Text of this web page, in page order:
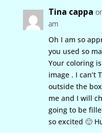
Tina cappa
am
Oh I am so
you used so
Your coloring
image . I can’t
outside the
me and I will
going to be
so excited 🙂